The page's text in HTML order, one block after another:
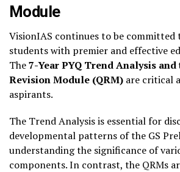
Module
VisionIAS continues to be committed
students with premier and effective
The7-Year PYQ Trend Analysis and
Revision Module (QRM) are critical
aspirants.
The Trend Analysis is essential for
developmental patterns of the GS
understanding the significance of
components. In contrast, the QRMs